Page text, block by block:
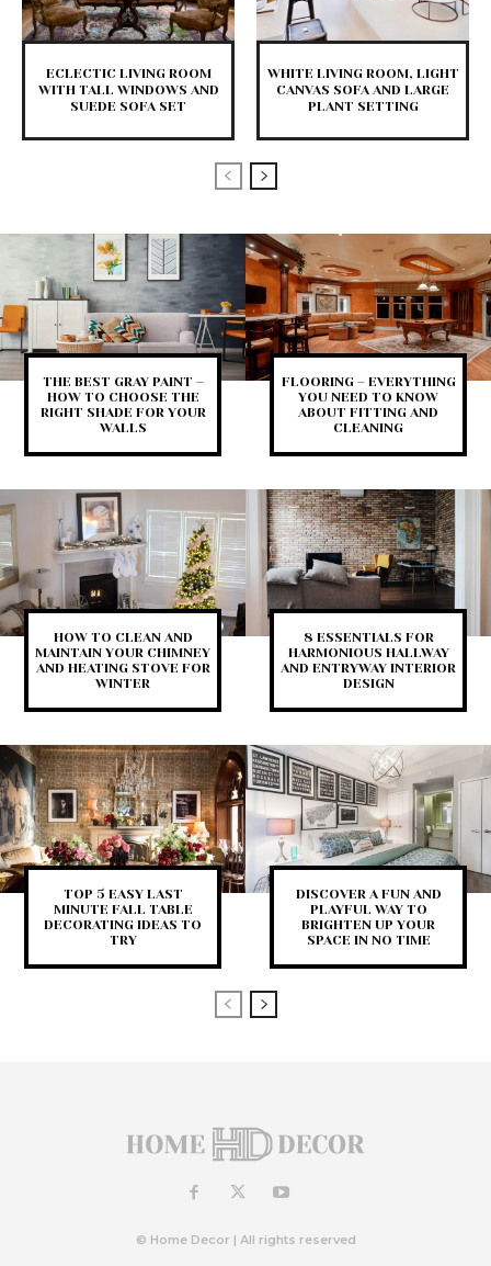
ECLECTIC LIVING ROOM
WITH TALL WINDOWS AND
SUEDE SOFA SET
WHITE LIVING ROOM, LIGHT
CANVAS SOFA AND LARGE
PLANT SETTING
THE BEST GRAY PAINT –
HOW TO CHOOSE THE
RIGHT SHADE FOR YOUR
WALLS
FLOORING – EVERYTHING
YOU NEED TO KNOW
ABOUT FITTING AND
CLEANING
HOW TO CLEAN AND
MAINTAIN YOUR CHIMNEY
AND HEATING STOVE FOR
WINTER
8 ESSENTIALS FOR
HARMONIOUS HALLWAY
AND ENTRYWAY INTERIOR
DESIGN
TOP 5 EASY LAST
MINUTE FALL TABLE
DECORATING IDEAS TO
TRY
DISCOVER A FUN AND
PLAYFUL WAY TO
BRIGHTEN UP YOUR
SPACE IN NO TIME
© Home Decor | All rights reserved